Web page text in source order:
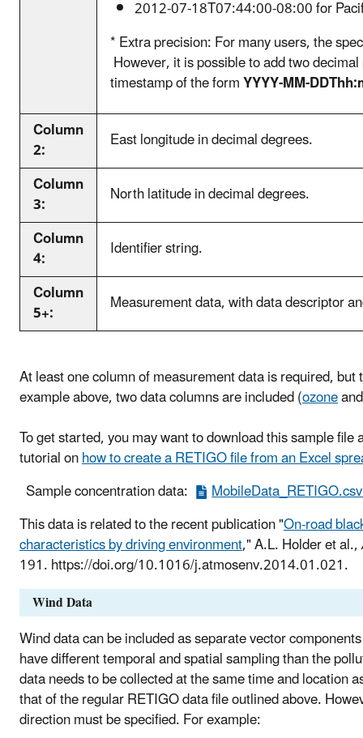
2012-07-18T07:44:00-08:00 for
* Extra precision: For many users, the
However, it is possible to add two
timestamp of the formYYYY-MM-
Column
2:
East longitude in decimal degrees.
Column
3:
North latitude in decimal degrees.
Column
4:
Identifier string.
Column
5+: Measurement data, with data descriptor
At least one column of measurement data is required,
example above, two data columns are included (ozone
To get started, you may want to download this sample
tutorial onhow to create a RETIGO file from an Excel
Sample concentration data:
This data is related to the recent publication "On-road
characteristics by driving environment," A.L. Holder et al.,
191. https://doi.org/10.1016/j.atmosenv.2014.01.021.
Wind Data
Wind data can be included as separate vector
have different temporal and spatial sampling than the
data needs to be collected at the same time and location
that of the regular RETIGO data file outlined above.
direction must be specified. For example: